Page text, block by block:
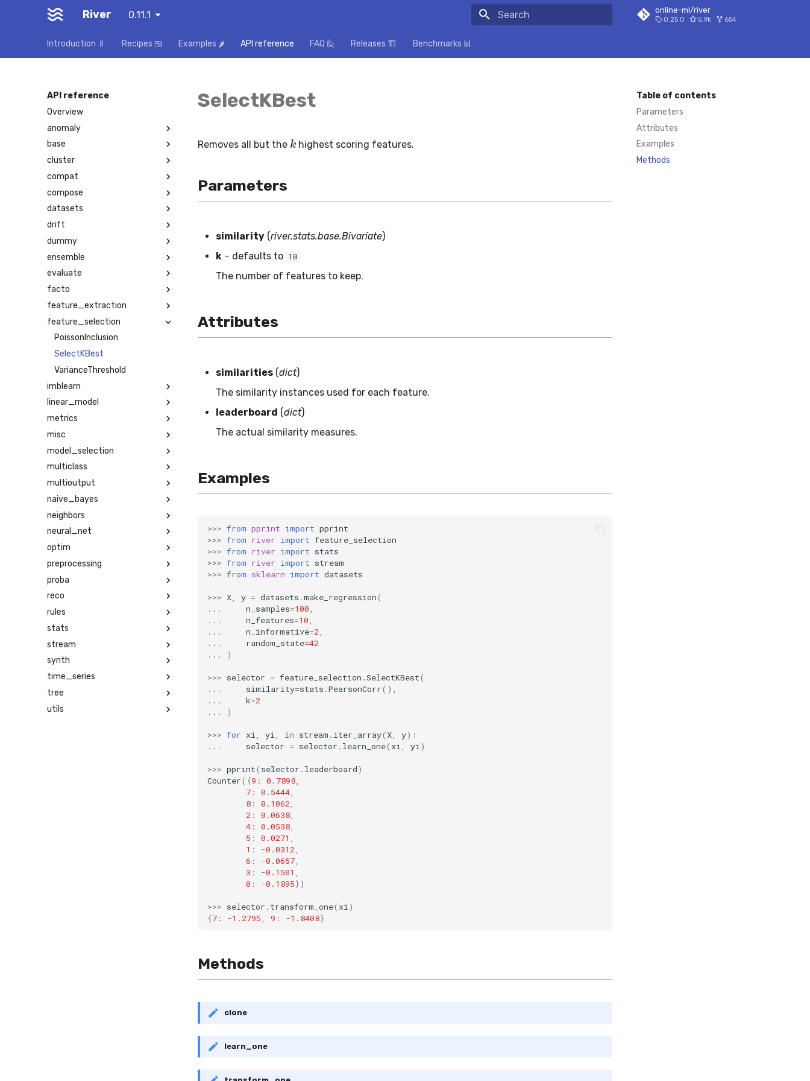
River 0.11.1 online-ml/river
0.25.0 5.9k 654
Introduction 🍼 Recipes 🍱 Examples 🌶️ API reference FAQ 🙋 Releases 🏗️ Benchmarks 📊
API reference
Overview
anomaly
base
cluster
compat
compose
datasets
drift
dummy
ensemble
evaluate
facto
feature_extraction
feature_selection
PoissonInclusion
SelectKBest
VarianceThreshold
imblearn
linear_model
metrics
misc
model_selection
multiclass
multioutput
naive_bayes
neighbors
neural_net
optim
preprocessing
proba
reco
rules
stats
stream
synth
time_series
tree
utils
Table of contents
Parameters
Attributes
Examples
Methods
SelectKBest
Removes all but the
k
highest scoring features.
Parameters
similarity (river.stats.base.Bivariate)
k – defaults to 10
The number of features to keep.
Attributes
similarities (dict)
The similarity instances used for each feature.
leaderboard (dict)
The actual similarity measures.
Examples
>>> from pprint import pprint
>>> from river import feature_selection
>>> from river import stats
>>> from river import stream
>>> from sklearn import datasets
>>> X y = datasets .make_regression(
...
n_samples=100
...
n_features=10
...
n_informative=2
...
random_state=42
...
)
>>> selector = feature_selection .SelectKBest(
...
similarity=stats .PearsonCorr(),
...
k=2
...
)
>>> for xi yi in stream . iter_array( X y):
...
selector = selector . learn_one( xi yi )
>>> pprint( selector . leaderboard)
Counter({9 : 0.7898
7 : 0.5444
8 : 0.1062
2 : 0.0638
4 : 0.0538
5 : 0.0271
1 : -0.0312
6 : -0.0657
3 : -0.1501
0 : -0.1895})
>>> selector . transform_one( xi )
{7 : -1.2795 9 : -1.8408}
Methods
clone
learn_one